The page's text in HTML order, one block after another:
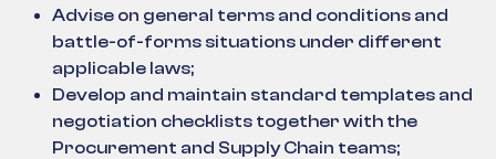
Advise on general terms and conditions and
battle-of-forms situations under different
applicable laws;
Develop and maintain standard templates and
negotiation checklists together with the
Procurement and Supply Chain teams;